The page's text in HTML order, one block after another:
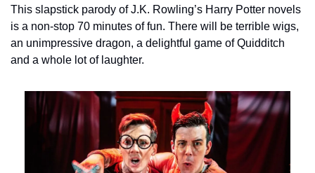
This slapstick parody of J.K. Rowling’s Harry Potter novels
is a non-stop 70 minutes of fun. There will be terrible wigs,
an unimpressive dragon, a delightful game of Quidditch
and a whole lot of laughter.